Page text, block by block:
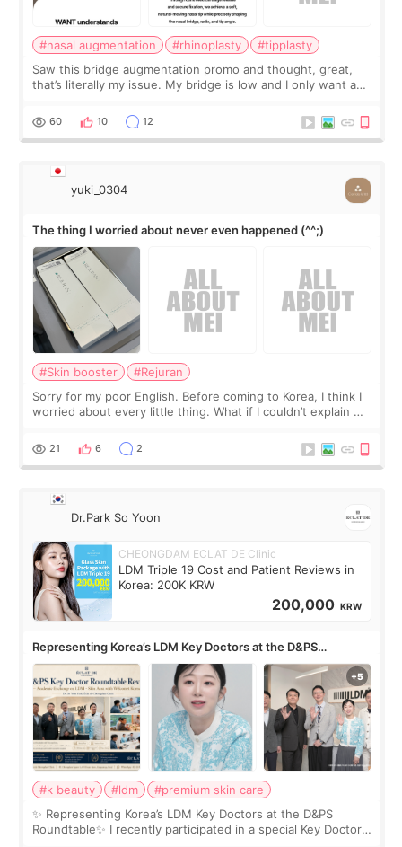
#nasal augmentation #rhinoplasty
#tipplasty
Saw this bridge augmentation promo and thought, great,
that’s literally my issue. My bridge is low and I only want a
I started looking a
60 10 12
yuki_0304
The thing I worried about never even happened (^^;)
#Skin booster
#Rejuran
Sorry for my poor English. Before coming to Korea, I think I
worried about every little thing. What if I couldn’t explain my
painful than I imagi
21 6 2
Dr.Park So Yoon
CHEONGDAM ECLAT DE Clinic
LDM Triple 19 Cost and Patient Reviews in
Korea: 200K KRW
200,000 KRW
Representing Korea’s LDM Key Doctors at the D&PS
Roundtable
#k beauty #ldm
#premium skin care
✨ Representing Korea’s LDM Key Doctors at the D&PS
Roundtable✨ I recently participated in a special Key Doctor